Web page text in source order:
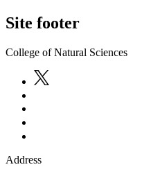
Site footer
College of Natural Sciences
Address